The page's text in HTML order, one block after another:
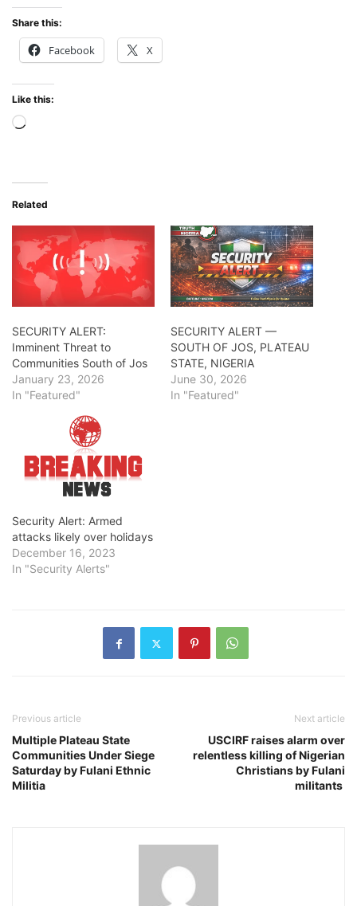
Share this:
Facebook X
Like this:
Loading…
Related
SECURITY ALERT:
Imminent Threat to
Communities South of Jos
January 23, 2026
In "Featured"
SECURITY ALERT —
SOUTH OF JOS, PLATEAU
STATE, NIGERIA
June 30, 2026
In "Featured"
Security Alert: Armed
attacks likely over holidays
December 16, 2023
In "Security Alerts"
Previous article
Multiple Plateau State
Communities Under Siege
Saturday by Fulani Ethnic
Militia
Next article
USCIRF raises alarm over
relentless killing of Nigerian
Christians by Fulani
militants